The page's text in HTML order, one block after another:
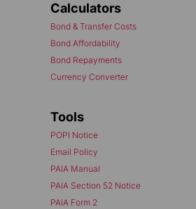
Calculators
Bond & Transfer Costs
Bond Affordability
Bond Repayments
Currency Converter
Tools
POPI Notice
Email Policy
PAIA Manual
PAIA Section 52 Notice
PAIA Form 2